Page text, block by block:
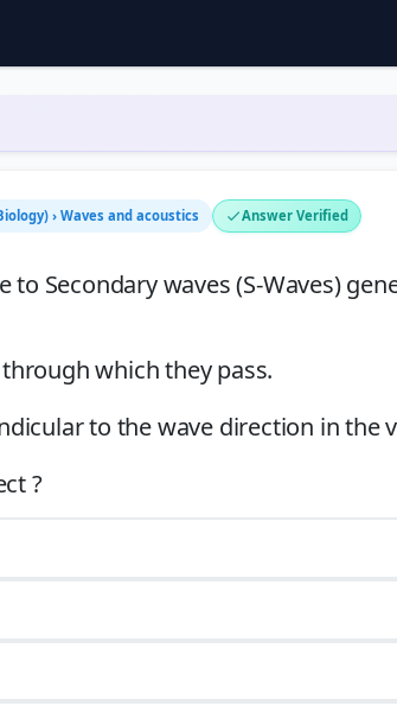
› Waves and acoustics Answer Verified
Secondary waves (S-Waves)
which they pass.
to the wave direction in the
Which of the statements given above is/are correct ?